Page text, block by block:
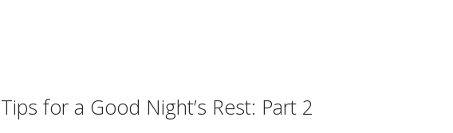
Tips for a Good Night’s Rest: Part 2